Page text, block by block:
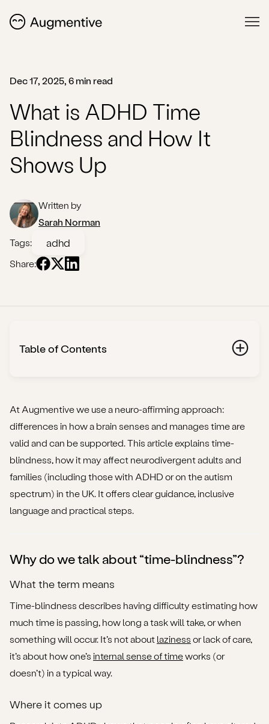
Dec 17, 2025, 6 min read
What is ADHD Time
Blindness and How It
Shows Up
Written by
Sarah Norman
Tags:
adhd
Share:
Table of Contents
What the term means
Where it comes up
Why it matters
How time-blindness might show up in neurodivergent
adults or families
Step-by-step guide: managing time-blindness in daily
Step 2: Break tasks into smaller chunks
Step 3: Anchor your day with routines and external
signals
At Augmentive we use a neuro-affirming approach:
differences in how a brain senses and manages time are
valid and can be supported. This article explains time-
blindness, how it may affect neurodivergent adults and
families (including those with ADHD or on the autism
spectrum) in the UK. It offers clear guidance, inclusive
language and practical steps.
Why do we talk about “time-blindness”?
What the term means
Time-blindness describes having difficulty estimating how
much time is passing, how long a task will take, or when
something will occur. It’s not about laziness or lack of care,
it’s about how one’s internal sense of timeworks (or
doesn’t) in a typical way.
Where it comes up